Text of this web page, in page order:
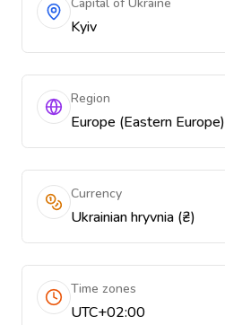
Kyiv
Region
Europe (Eastern Europe)
Currency
Ukrainian hryvnia (₴)
Time zones
UTC+02:00